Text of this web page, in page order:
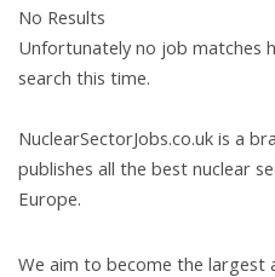
No Results
Unfortunately no job matches
search this time.
NuclearSectorJobs.co.uk is a
publishes all the best nuclear
Europe.
We aim to become the largest